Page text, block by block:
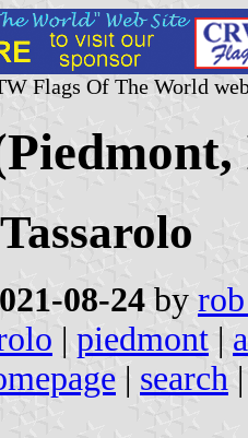
Flags Of The World
08-24 by
| piedmont |
| search